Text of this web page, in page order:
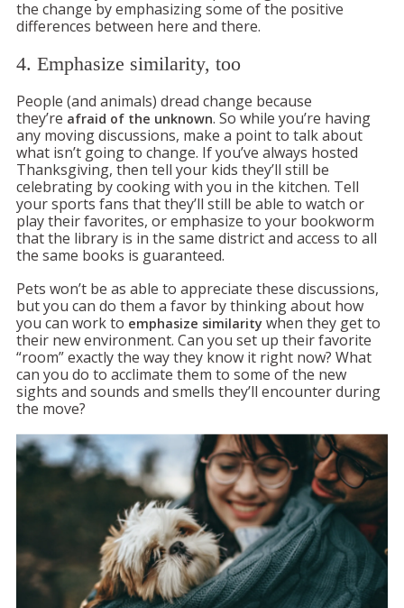
the change by emphasizing some of the positive
differences between here and there.
4. Emphasize similarity, too
People (and animals) dread change because
they’re afraid of the unknown. So while you’re having
any moving discussions, make a point to talk about
what isn’t going to change. If you’ve always hosted
Thanksgiving, then tell your kids they’ll still be
celebrating by cooking with you in the kitchen. Tell
your sports fans that they’ll still be able to watch or
play their favorites, or emphasize to your bookworm
that the library is in the same district and access to all
the same books is guaranteed.
Pets won’t be as able to appreciate these discussions,
but you can do them a favor by thinking about how
you can work to emphasize similarity when they get to
their new environment. Can you set up their favorite
“room” exactly the way they know it right now? What
can you do to acclimate them to some of the new
sights and sounds and smells they’ll encounter during
the move?